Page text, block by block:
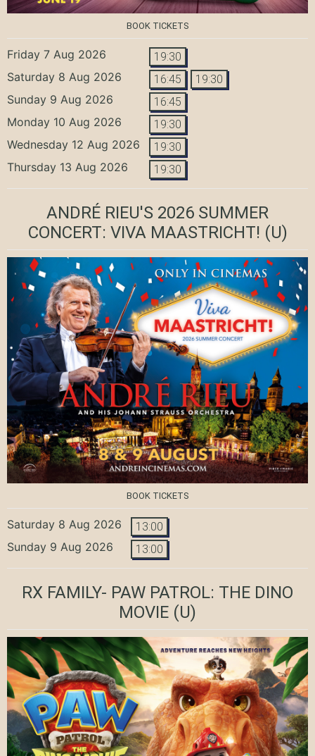
BOOK TICKETS
Friday 7 Aug 2026 19:30
Saturday 8 Aug 2026 16:45 19:30
Sunday 9 Aug 2026 16:45
Monday 10 Aug 2026 19:30
Wednesday 12 Aug 2026 19:30
Thursday 13 Aug 2026 19:30
ANDRÉ RIEU'S 2026 SUMMER
CONCERT: VIVA MAASTRICHT! (U)
BOOK TICKETS
Saturday 8 Aug 2026 13:00
Sunday 9 Aug 2026 13:00
RX FAMILY- PAW PATROL: THE DINO
MOVIE (U)